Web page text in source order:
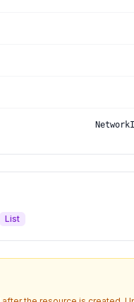
List